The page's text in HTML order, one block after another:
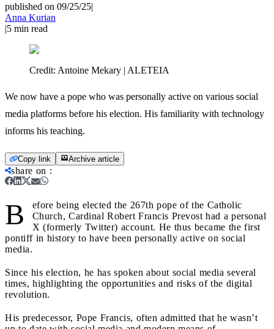
published on 09/25/25|
Anna Kurian
|5 min read
Credit: Antoine Mekary | ALETEIA
We now have a pope who was personally active on various social
media platforms before his election. His familiarity with technology
informs his teaching.
Copy link Archive article
share on :
B
efore being elected the 267th pope of the Catholic
Church, Cardinal Robert Francis Prevost had a personal
X (formerly Twitter) account. He thus became the first
pontiff in history to have been personally active on social
media.
Since his election, he has spoken about social media several
times, highlighting the opportunities and risks of the digital
revolution.
His predecessor, Pope Francis, often admitted that he wasn’t